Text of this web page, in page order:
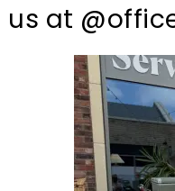
us at t
p